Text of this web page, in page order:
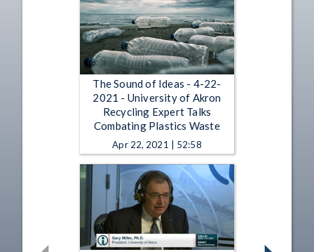
The Sound of Ideas - 4-22-
2021 - University of Akron
Recycling Expert Talks
Combating Plastics Waste
Apr 22, 2021 | 52:58